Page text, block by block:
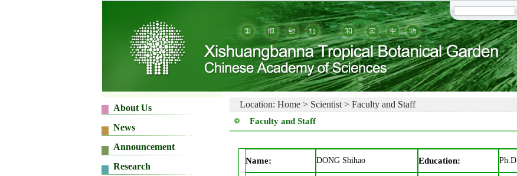
Location: Home > Scientist > Faculty and Staff
Faculty and Staff
Name: DONG Shihao Education: Ph.D